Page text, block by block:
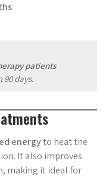
patients
days.
energyto heat the
It also improves
making it ideal for